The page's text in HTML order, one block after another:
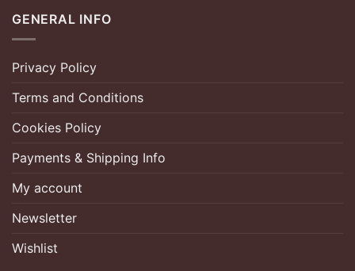
GENERAL INFO
Privacy Policy
Terms and Conditions
Cookies Policy
Payments & Shipping Info
My account
Newsletter
Wishlist